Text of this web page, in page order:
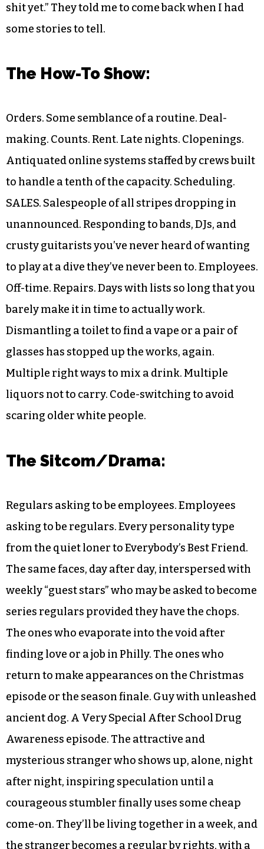
shit yet.” They told me to come back when I had
some stories to tell.
The How-To Show:
Orders. Some semblance of a routine. Deal-
making. Counts. Rent. Late nights. Clopenings.
Antiquated online systems staffed by crews built
to handle a tenth of the capacity. Scheduling.
SALES. Salespeople of all stripes dropping in
unannounced. Responding to bands, DJs, and
crusty guitarists you’ve never heard of wanting
to play at a dive they’ve never been to. Employees.
Off-time. Repairs. Days with lists so long that you
barely make it in time to actually work.
Dismantling a toilet to find a vape or a pair of
glasses has stopped up the works, again.
Multiple right ways to mix a drink. Multiple
liquors not to carry. Code-switching to avoid
scaring older white people.
The Sitcom/Drama:
Regulars asking to be employees. Employees
asking to be regulars. Every personality type
from the quiet loner to Everybody’s Best Friend.
The same faces, day after day, interspersed with
weekly “guest stars” who may be asked to become
series regulars provided they have the chops.
The ones who evaporate into the void after
finding love or a job in Philly. The ones who
return to make appearances on the Christmas
episode or the season finale. Guy with unleashed
ancient dog. A Very Special After School Drug
Awareness episode. The attractive and
mysterious stranger who shows up, alone, night
after night, inspiring speculation until a
courageous stumbler finally uses some cheap
come-on. They’ll be living together in a week, and
the stranger becomes a regular by rights, with a